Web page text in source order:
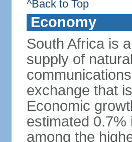
^Back to Top
Economy
South Africa is
supply of
exchange that
Economic
estimated 0.7%
among the